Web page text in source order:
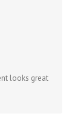
looks great
site will look